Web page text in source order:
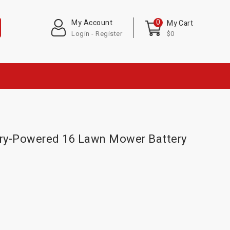
My Cart
$0
0
My Account
Login - Register
Powered 16 Lawn Mower Battery